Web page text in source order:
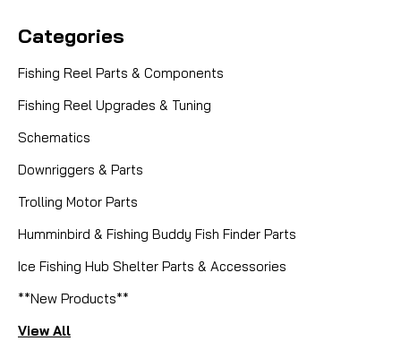
Categories
Fishing Reel Parts & Components
Fishing Reel Upgrades & Tuning
Schematics
Downriggers & Parts
Trolling Motor Parts
Humminbird & Fishing Buddy Fish Finder Parts
Ice Fishing Hub Shelter Parts & Accessories
**New Products**
View All